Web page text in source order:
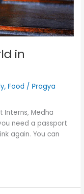
in
,Food /Pragya
Interns, Medha
need a passport
again. You can